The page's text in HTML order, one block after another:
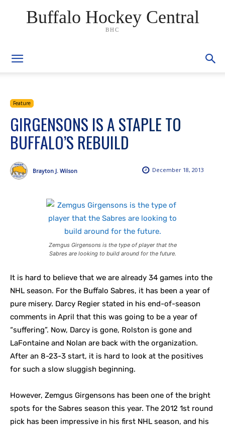
Buffalo Hockey Central
BHC
Feature
GIRGENSONS IS A STAPLE TO
BUFFALO’S REBUILD
December 18, 2013
Brayton J. Wilson
Zemgus Girgensons is the type of player that the
Sabres are looking to build around for the future.
It is hard to believe that we are already 34 games into the
NHL season. For the Buffalo Sabres, it has been a year of
pure misery. Darcy Regier stated in his end-of-season
comments in April that this was going to be a year of
“suffering”. Now, Darcy is gone, Rolston is gone and
LaFontaine and Nolan are back with the organization.
After an 8-23-3 start, it is hard to look at the positives
for such a slow sluggish beginning.
However, Zemgus Girgensons has been one of the bright
spots for the Sabres season this year. The 2012 1st round
pick has been impressive in his first NHL season, and his